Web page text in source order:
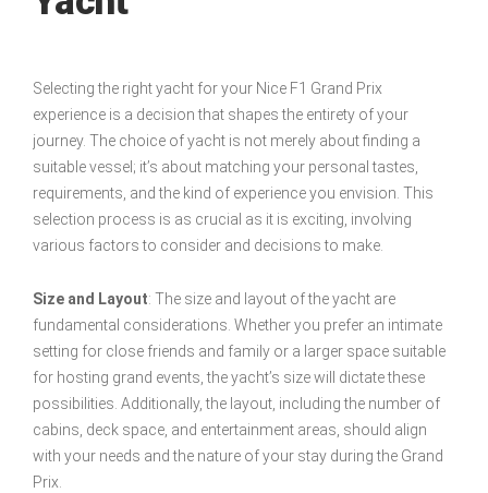
Selecting the right yacht for your Nice F1 Grand Prix
experience is a decision that shapes the entirety of your
journey. The choice of yacht is not merely about finding a
suitable vessel; it’s about matching your personal tastes,
requirements, and the kind of experience you envision. This
selection process is as crucial as it is exciting, involving
various factors to consider and decisions to make.
Size and Layout: The size and layout of the yacht are
fundamental considerations. Whether you prefer an intimate
setting for close friends and family or a larger space suitable
for hosting grand events, the yacht’s size will dictate these
possibilities. Additionally, the layout, including the number of
cabins, deck space, and entertainment areas, should align
with your needs and the nature of your stay during the Grand
Prix.